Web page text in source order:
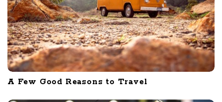
A Few Good Reasons to Travel